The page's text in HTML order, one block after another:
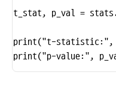
t_stat, p_val =
print("t-statistic:",
print("p-value:",